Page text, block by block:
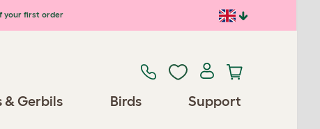
your first order
& Gerbils Birds Support